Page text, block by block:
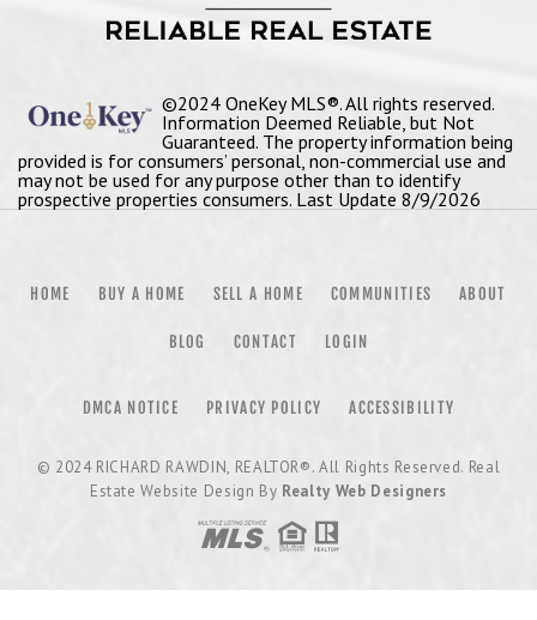
©2024 OneKey MLS®. All rights reserved.
Information Deemed Reliable, but Not
Guaranteed. The property information being
provided is for consumers’ personal, non-commercial use and
may not be used for any purpose other than to identify
prospective properties consumers. Last Update 8/9/2026
HOME BUY A HOME SELL A HOME COMMUNITIES ABOUT
BLOG CONTACT LOGIN
DMCA NOTICE PRIVACY POLICY ACCESSIBILITY
© 2024 RICHARD RAWDIN, REALTOR®. All Rights Reserved. Real
Estate Website Design By Realty Web Designers